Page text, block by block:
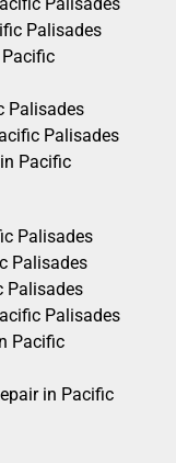
Palisades
Palisades
Palisades
Pacific
Palisades
Palisades
Palisades
Palisades
Pacific
in Pacific